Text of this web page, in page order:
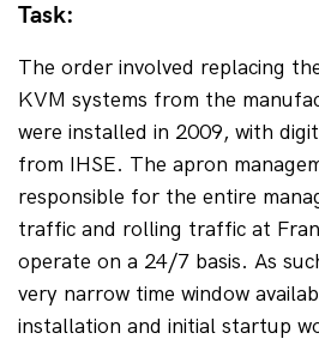
Task:
The order involved replacing
KVM systems from the
were installed in 2009, with
from IHSE. The apron
responsible for the entire
traffic and rolling traffic at
operate on a 24/7 basis. As
very narrow time window
installation and initial startup